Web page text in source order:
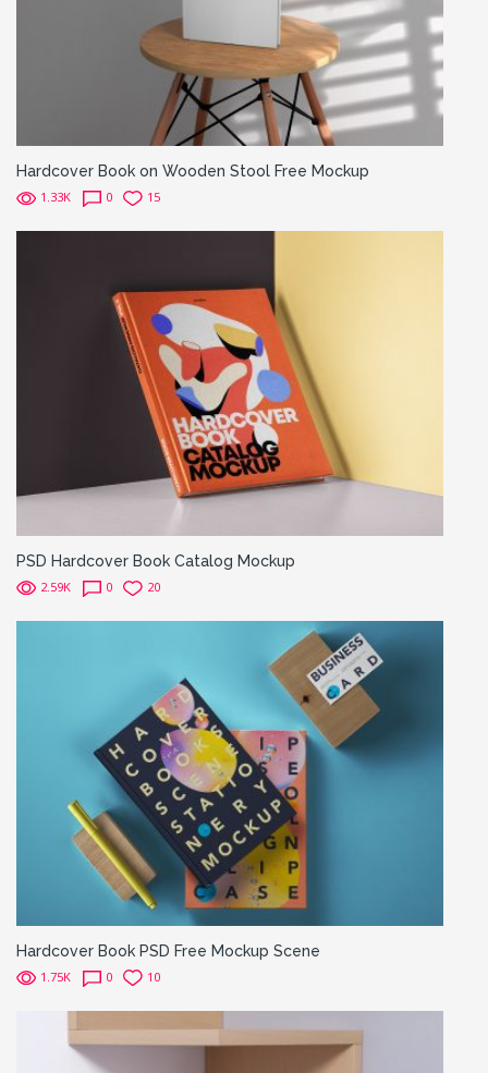
Hardcover Book on Wooden Stool Free Mockup
1.33K 0 15
PSD Hardcover Book Catalog Mockup
2.59K 0 20
Hardcover Book PSD Free Mockup Scene
1.75K 0 10